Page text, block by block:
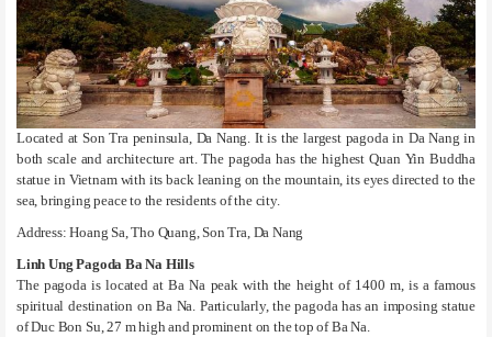
Located at Son Tra peninsula, Da Nang. It is the largest pagoda in Da Nang in
both scale and architecture art. The pagoda has the highest Quan Yin Buddha
statue in Vietnam with its back leaning on the mountain, its eyes directed to the
sea, bringing peace to the residents of the city.
Address: Hoang Sa, Tho Quang, Son Tra, Da Nang
Linh Ung Pagoda Ba Na Hills
The pagoda is located at Ba Na peak with the height of 1400 m, is a famous
spiritual destination on Ba Na. Particularly, the pagoda has an imposing statue
of Duc Bon Su, 27 m high and prominent on the top of Ba Na.